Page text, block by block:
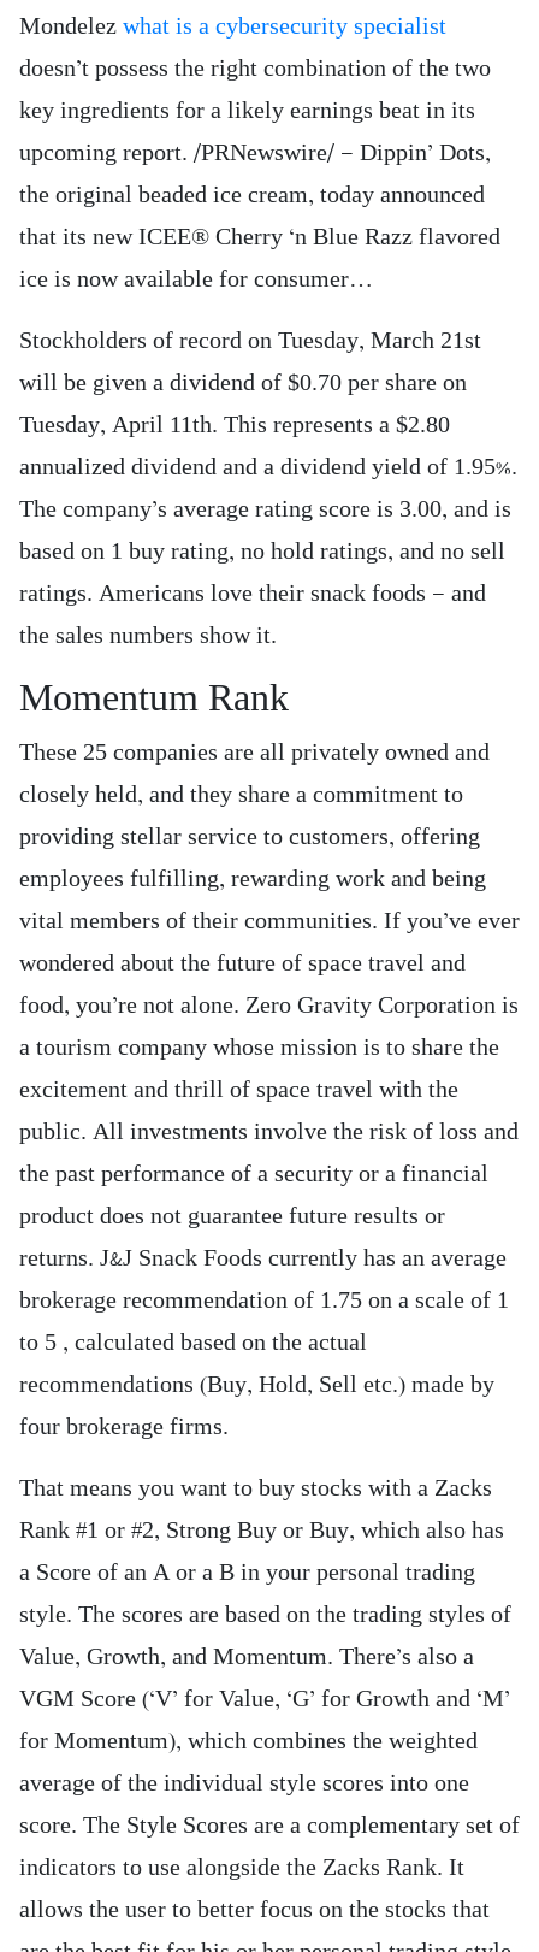
Mondelez what is a cybersecurity specialist
doesn’t possess the right combination of the two
key ingredients for a likely earnings beat in its
upcoming report. /PRNewswire/ — Dippin’ Dots,
the original beaded ice cream, today announced
that its new ICEE® Cherry ‘n Blue Razz flavored
ice is now available for consumer…
Stockholders of record on Tuesday, March 21st
will be given a dividend of $0.70 per share on
Tuesday, April 11th. This represents a $2.80
annualized dividend and a dividend yield of 1.95%.
The company’s average rating score is 3.00, and is
based on 1 buy rating, no hold ratings, and no sell
ratings. Americans love their snack foods — and
the sales numbers show it.
Momentum Rank
These 25 companies are all privately owned and
closely held, and they share a commitment to
providing stellar service to customers, offering
employees fulfilling, rewarding work and being
vital members of their communities. If you’ve ever
wondered about the future of space travel and
food, you’re not alone. Zero Gravity Corporation is
a tourism company whose mission is to share the
excitement and thrill of space travel with the
public. All investments involve the risk of loss and
the past performance of a security or a financial
product does not guarantee future results or
returns. J&J Snack Foods currently has an average
brokerage recommendation of 1.75 on a scale of 1
to 5 , calculated based on the actual
recommendations (Buy, Hold, Sell etc.) made by
four brokerage firms.
That means you want to buy stocks with a Zacks
Rank #1 or #2, Strong Buy or Buy, which also has
a Score of an A or a B in your personal trading
style. The scores are based on the trading styles of
Value, Growth, and Momentum. There’s also a
VGM Score (‘V’ for Value, ‘G’ for Growth and ‘M’
for Momentum), which combines the weighted
average of the individual style scores into one
score. The Style Scores are a complementary set of
indicators to use alongside the Zacks Rank. It
allows the user to better focus on the stocks that